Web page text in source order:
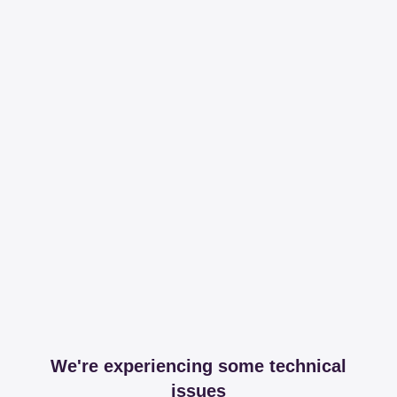
We're experiencing some technical
issues